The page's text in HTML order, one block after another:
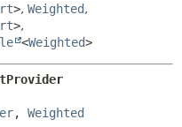
CONSTR
METHOD
>, Weighted,
>,
<Weighted>
, Weighted